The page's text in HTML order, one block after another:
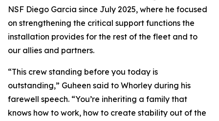
NSF Diego Garcia since July 2025, where he focused
on strengthening the critical support functions the
installation provides for the rest of the fleet and to
our allies and partners.
“This crew standing before you today is
outstanding,” Guheen said to Whorley during his
farewell speech. “You’re inheriting a family that
knows how to work, how to create stability out of the